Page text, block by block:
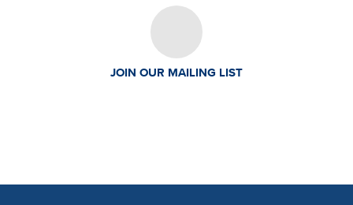
JOIN OUR MAILING LIST